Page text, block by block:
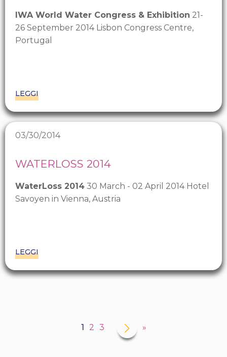
IWA World Water Congress & Exhibition 21-
26 September 2014 Lisbon Congress Centre,
Portugal
LEGGI
03/30/2014
WATERLOSS 2014
WaterLoss 2014 30 March - 02 April 2014 Hotel
Savoyen in Vienna, Austria
LEGGI
Current
1 Page
2 Page
3
Next
page
Last
»